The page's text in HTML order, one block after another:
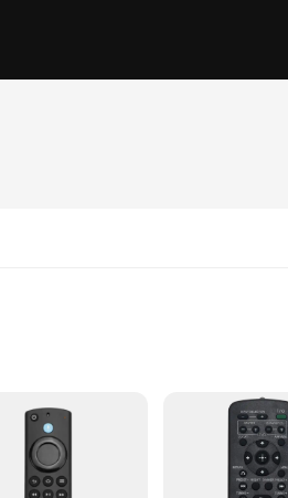
effortless control over various electronic
levels. Whether you're looking to adjust